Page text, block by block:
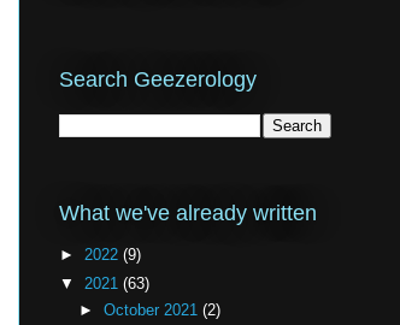
Search Geezerology
What we've already written
► 2022 (9)
▼ 2021 (63)
► October 2021 (2)